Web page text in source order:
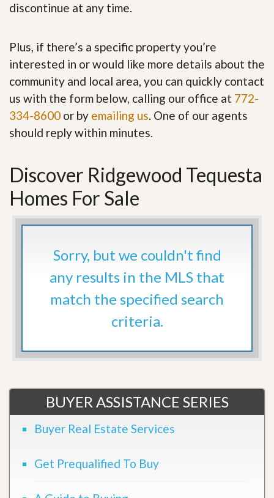
discontinue at any time.
Plus, if there’s a specific property you’re
interested in or would like more details about the
community and local area, you can quickly contact
us with the form below, calling our office at 772-
334-8600 or by emailing us. One of our agents
should reply within minutes.
Discover Ridgewood Tequesta
Homes For Sale
Sorry, but we couldn't find
any results in the MLS that
match the specified search
criteria.
BUYER ASSISTANCE SERIES
Buyer Real Estate Services
Get Prequalified To Buy